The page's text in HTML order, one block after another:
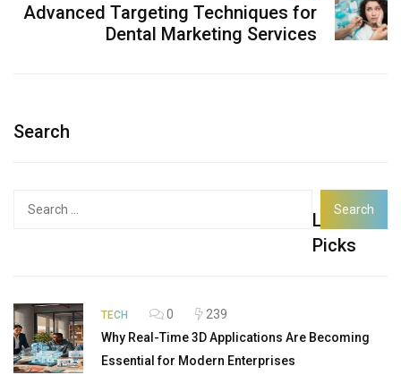
Advanced Targeting Techniques for
Dental Marketing Services
Search
Latest
Picks
TECH 0
239
Why Real-Time 3D Applications Are Becoming
Essential for Modern Enterprises